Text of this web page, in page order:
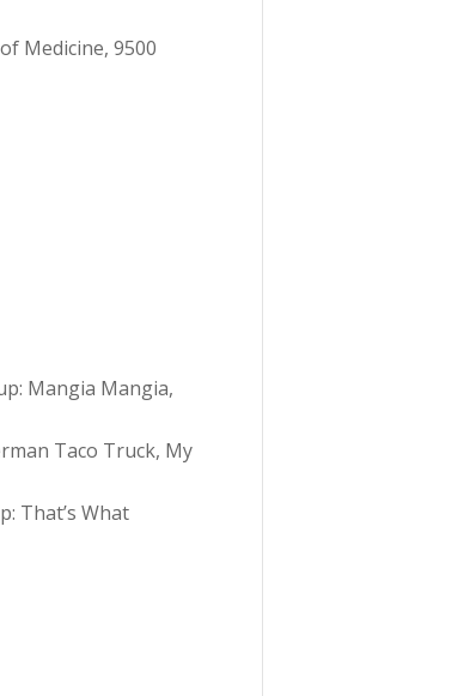
Medicine, 9500
Mangia Mangia,
Taco Truck, My
That’s What